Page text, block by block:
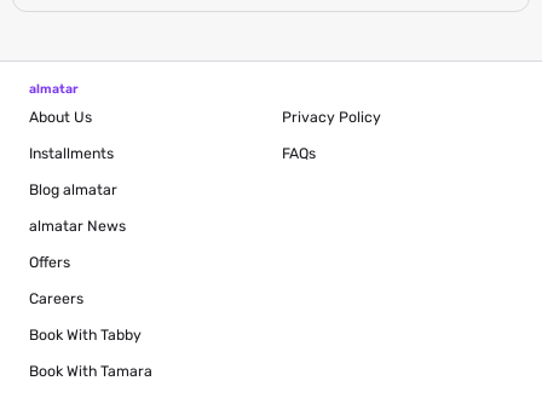
almatar
About Us
Installments
Blog almatar
almatar News
Offers
Careers
Book With Tabby
Book With Tamara
Privacy Policy
FAQs